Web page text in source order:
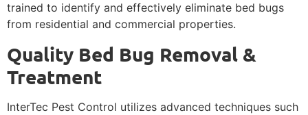
trained to identify and effectively eliminate bed bugs
from residential and commercial properties.
Quality Bed Bug Removal &
Treatment
InterTec Pest Control utilizes advanced techniques such